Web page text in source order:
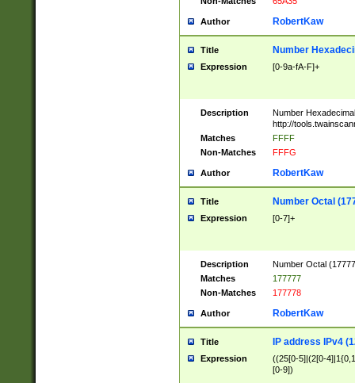
Author RobertKaw
Title Number
Expression [0-9a-fA-F]+
Description
Number
http://
Matches
FFFF
Non-Matches
FFFG
Author RobertKaw
Title Number Octal
Expression [0-7]+
Description
Number Octal
Matches
177777
Non-Matches
177778
Author RobertKaw
Title IP address IPv4
Expression
((25[0-5]|(2[0-
[0-9])